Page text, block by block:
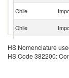
Chile
Chile
Chile
Chile
HS Nomenclature
HS Code 382200: